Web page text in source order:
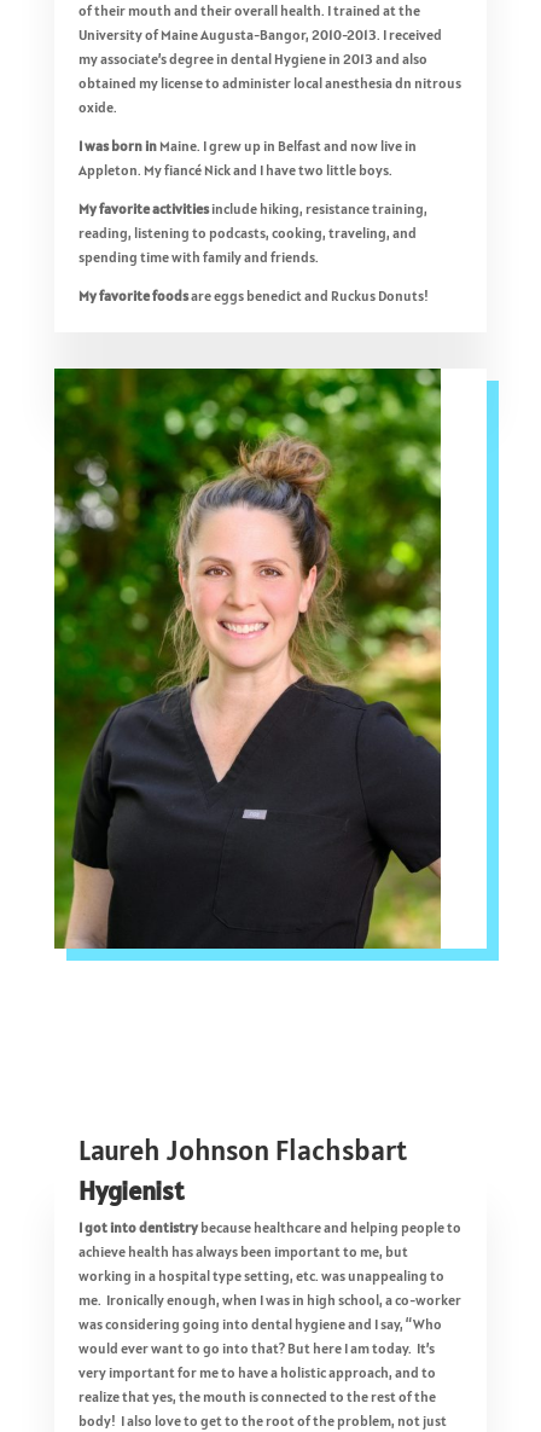
of their mouth and their overall health. I trained at the
University of Maine Augusta-Bangor, 2010-2013. I received
my associate’s degree in dental Hygiene in 2013 and also
obtained my license to administer local anesthesia dn nitrous
oxide.
I was born inMaine. I grew up in Belfast and now live in
Appleton. My fiancé Nick and I have two little boys.
My favorite activitiesinclude hiking, resistance training,
reading, listening to podcasts, cooking, traveling, and
spending time with family and friends.
My favorite foodsare eggs benedict and Ruckus Donuts!
Laureh Johnson Flachsbart
Hygienist
I got into dentistrybecause healthcare and helping people to
achieve health has always been important to me, but
working in a hospital type setting, etc. was unappealing to
me. Ironically enough, when I was in high school, a co-worker
was considering going into dental hygiene and I say, “Who
would ever want to go into that? But here I am today. It’s
very important for me to have a holistic approach, and to
realize that yes, the mouth is connected to the rest of the
body! I also love to get to the root of the problem, not just